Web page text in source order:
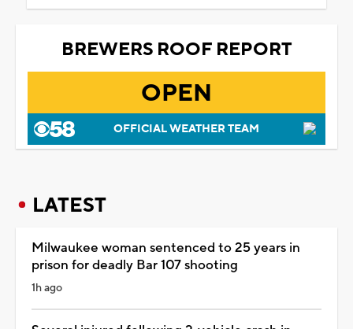
BREWERS ROOF REPORT
OPEN
OFFICIAL WEATHER TEAM
LATEST
Milwaukee woman sentenced to 25 years in
prison for deadly Bar 107 shooting
1h ago